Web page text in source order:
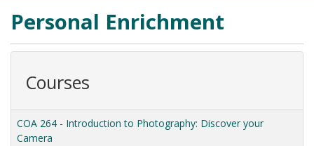
Personal Enrichment
Courses
COA 264 - Introduction to Photography: Discover your
Camera